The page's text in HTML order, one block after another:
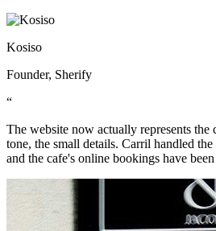
Kosiso
Founder, Sherify
“
The website now actually represents the
tone, the small details. Carril handled
and the cafe's online bookings have